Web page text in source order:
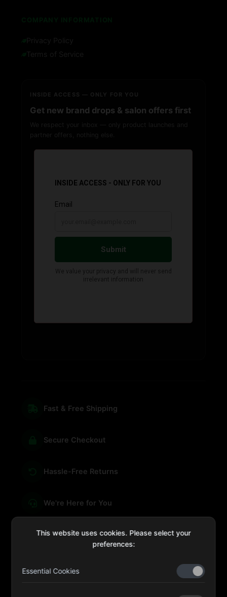
Privacy Policy
Terms of Service
INSIDE ACCESS — ONLY FOR YOU
Get new brand drops & salon offers first
We respect your inbox — only product launches and
partner offers, nothing else.
Fast & Free Shipping
Secure Checkout
Hassle-Free Returns
We're Here for You
Kulaib Bin Abdul Al Hameli, 43 Street 59, Al HISN,
This website uses cookies. Please select your
preferences:
Essential Cookies